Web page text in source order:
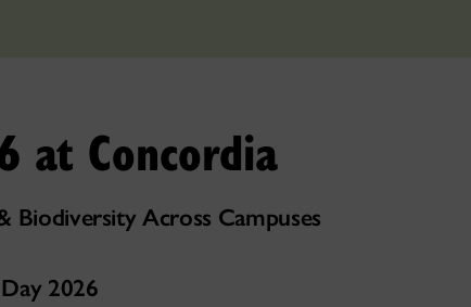
at Concordia
Biodiversity Across Campuses
2026